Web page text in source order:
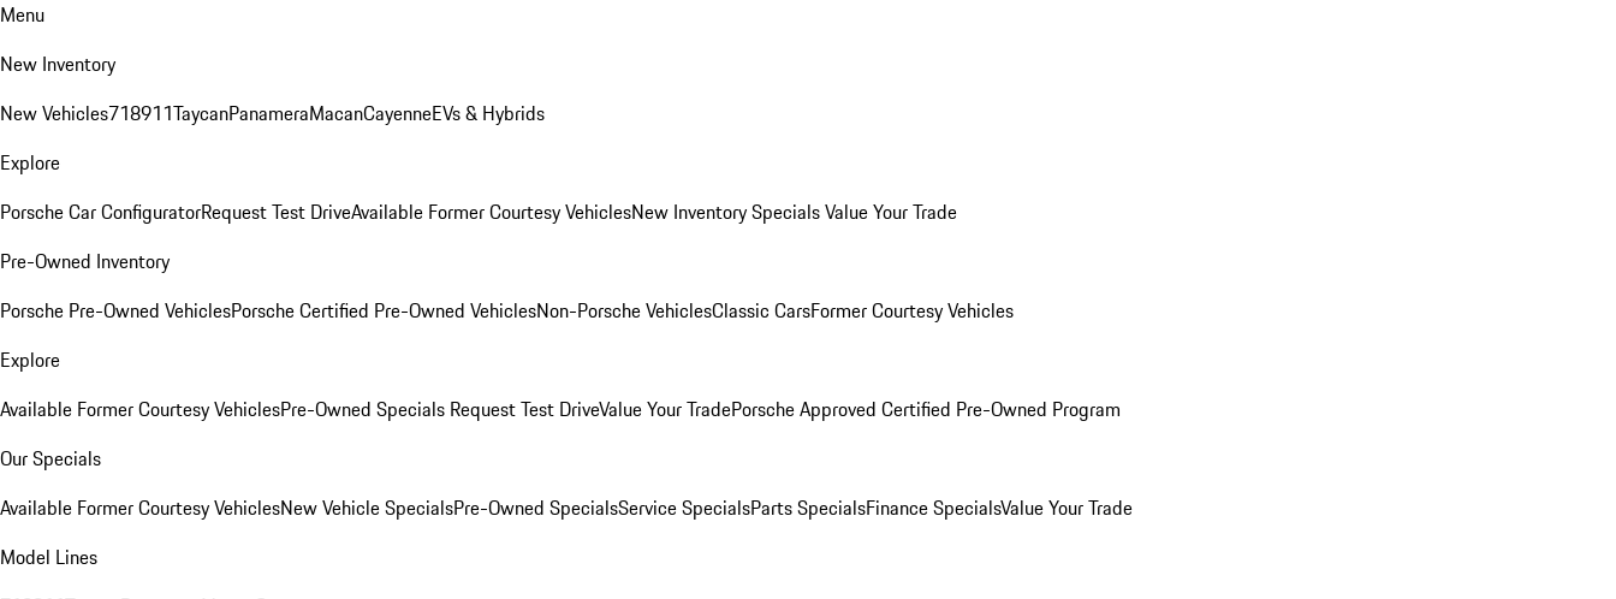
Menu
New Inventory
New Vehicles718911TaycanPanameraMacanCayenneEVs & Hybrids
Explore
Porsche Car ConfiguratorRequest Test DriveAvailable Former Courtesy VehiclesNew Inventory SpecialsValue Your Trade
Pre-Owned Inventory
Porsche Pre-Owned VehiclesPorsche Certified Pre-Owned VehiclesNon-Porsche VehiclesClassic CarsFormer Courtesy Vehicles
Explore
Available Former Courtesy VehiclesPre-Owned Specials Request Test DriveValue Your TradePorsche Approved Certified Pre-Owned Program
Our Specials
Available Former Courtesy VehiclesNew Vehicle SpecialsPre-Owned SpecialsService SpecialsParts SpecialsFinance SpecialsValue Your Trade
Model Lines